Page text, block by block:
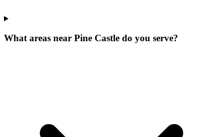
What areas near Pine Castle do you serve?